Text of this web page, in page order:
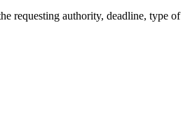
requesting authority, deadline, type of